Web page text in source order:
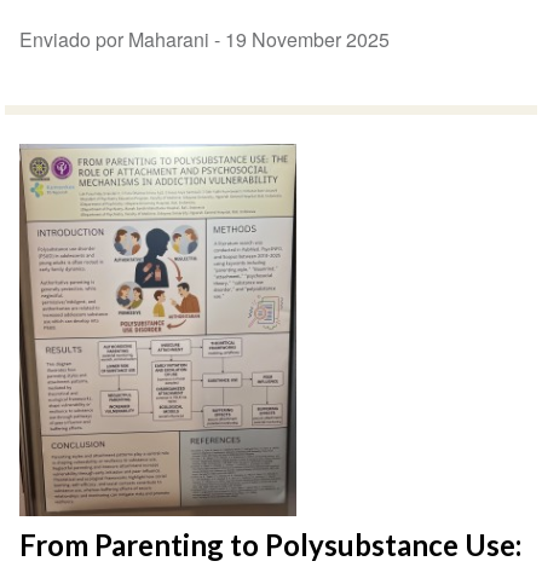
Enviado por Maharani - 19 November 2025
From Parenting to Polysubstance Use: